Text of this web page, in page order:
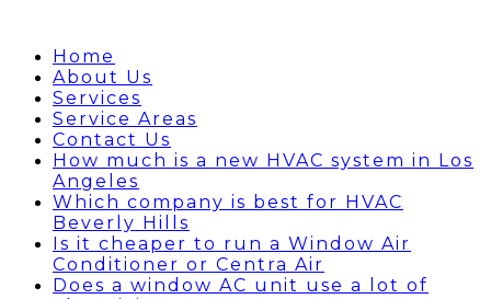
Home
About Us
Services
Service Areas
Contact Us
How much is a new HVAC system in Los
Angeles
Which company is best for HVAC
Beverly Hills
Is it cheaper to run a Window Air
Conditioner or Centra Air
Does a window AC unit use a lot of